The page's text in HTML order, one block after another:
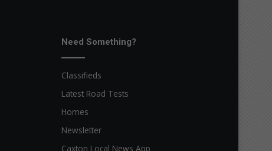
Need Something?
Classifieds
Latest Road Tests
Homes
Newsletter
Caxton Local News App